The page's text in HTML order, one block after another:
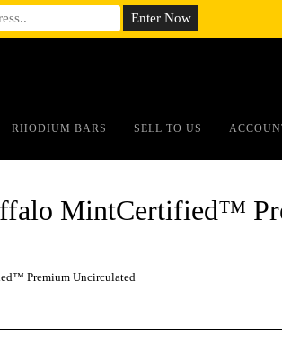
RHODIUM BARS SELL TO US
MintCertified™
Premium Uncirculated